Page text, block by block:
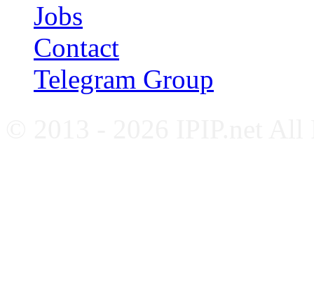
Jobs
Contact
Telegram Group